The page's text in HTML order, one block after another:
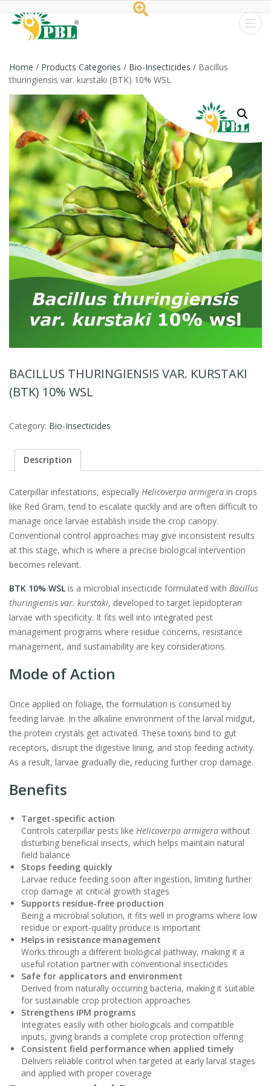
Biosciences
Ltd.
Home / Products Categories / Bio-Insecticides / Bacillus
thuringiensis var. kurstaki (BTK) 10% WSL
BACILLUS THURINGIENSIS VAR. KURSTAKI
(BTK) 10% WSL
Category: Bio-Insecticides
Description
Caterpillar infestations, especially Helicoverpa armigera in crops
like Red Gram, tend to escalate quickly and are often difficult to
manage once larvae establish inside the crop canopy.
Conventional control approaches may give inconsistent results
at this stage, which is where a precise biological intervention
becomes relevant.
BTK 10% WSL is a microbial insecticide formulated with Bacillus
thuringiensis var. kurstaki, developed to target lepidopteran
larvae with specificity. It fits well into integrated pest
management programs where residue concerns, resistance
management, and sustainability are key considerations.
Mode of Action
Once applied on foliage, the formulation is consumed by
feeding larvae. In the alkaline environment of the larval midgut,
the protein crystals get activated. These toxins bind to gut
receptors, disrupt the digestive lining, and stop feeding activity.
As a result, larvae gradually die, reducing further crop damage.
Benefits
Target-specific action
Controls caterpillar pests like Helicoverpa armigera without
disturbing beneficial insects, which helps maintain natural
field balance
Stops feeding quickly
Larvae reduce feeding soon after ingestion, limiting further
crop damage at critical growth stages
Supports residue-free production
Being a microbial solution, it fits well in programs where low
residue or export-quality produce is important
Helps in resistance management
Works through a different biological pathway, making it a
useful rotation partner with conventional insecticides
Safe for applicators and environment
Derived from naturally occurring bacteria, making it suitable
for sustainable crop protection approaches
Strengthens IPM programs
Integrates easily with other biologicals and compatible
inputs, giving brands a complete crop protection offering
Consistent field performance when applied timely
Delivers reliable control when targeted at early larval stages
and applied with proper coverage